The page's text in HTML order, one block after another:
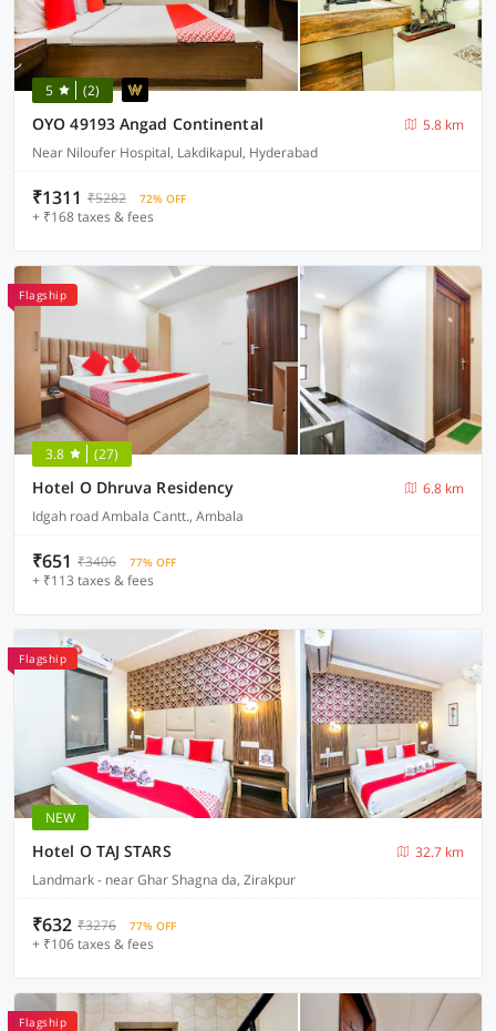
5 (2)
OYO 49193 Angad Continental
5.8 km
Near Niloufer Hospital, Lakdikapul, Hyderabad
₹1311 ₹5282 72% OFF
+ ₹168 taxes & fees
Flagship
3.8 (27)
Hotel O Dhruva Residency
6.8 km
Idgah road Ambala Cantt., Ambala
₹651 ₹3406 77% OFF
+ ₹113 taxes & fees
Flagship
NEW
Hotel O TAJ STARS
32.7 km
Landmark - near Ghar Shagna da, Zirakpur
₹632 ₹3276 77% OFF
+ ₹106 taxes & fees
Flagship